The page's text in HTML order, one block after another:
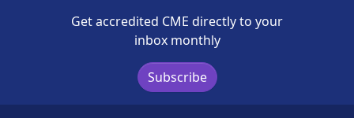
Get accredited CME directly to your
inbox monthly
Subscribe